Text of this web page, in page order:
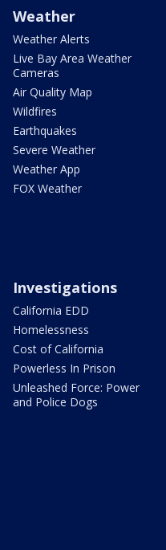
Weather
Weather Alerts
Live Bay Area Weather
Cameras
Air Quality Map
Wildfires
Earthquakes
Severe Weather
Weather App
FOX Weather
Investigations
California EDD
Homelessness
Cost of California
Powerless In Prison
Unleashed Force: Power
and Police Dogs